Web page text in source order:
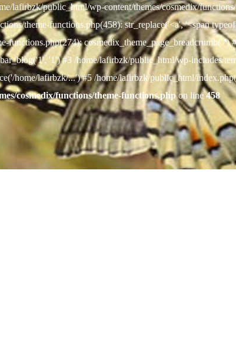
lafirbzk/public_html/wp-content/themes/cosmedix/
theme-functions.php(458): str_replace('<a', '<span
cosmedix_theme_page_breadcrumb('/')
'1') #3 /home/lafirbzk/public_html/wp-includes/
home/lafirbzk/...') #5 /home/lafirbzk/public_html/
cosmedix/functions/theme-functions.phpon line458